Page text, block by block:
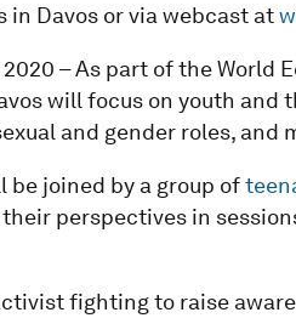
in Davos or via webcast at
– As part of the World
will focus on youth and
and gender roles, and
be joined by a group of
perspectives in
fighting to raise